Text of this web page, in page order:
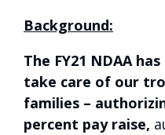
Background:
The FY21 NDAA
take care of our
families –
percent pay raise,